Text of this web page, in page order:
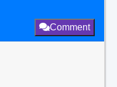
Comment